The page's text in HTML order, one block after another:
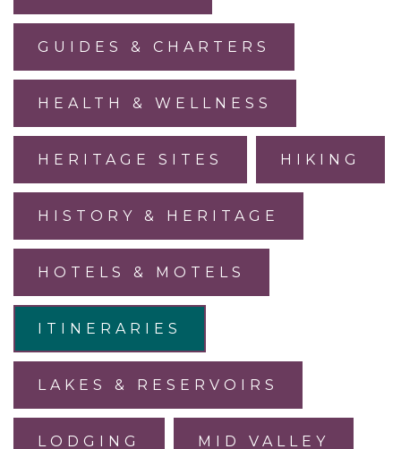
GUIDES & CHARTERS
HEALTH & WELLNESS
HERITAGE SITES HIKING
HISTORY & HERITAGE
HOTELS & MOTELS
ITINERARIES
LAKES & RESERVOIRS
LODGING MID VALLEY